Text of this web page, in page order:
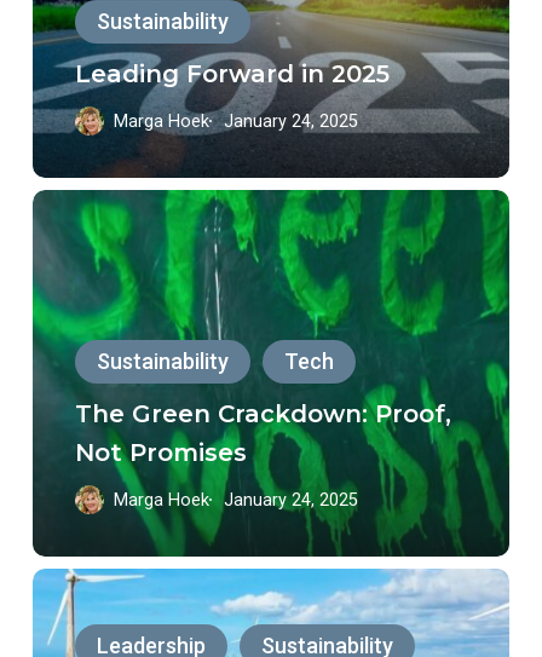
Sustainability
Leading Forward in 2025
Marga Hoek January 24, 2025
The
Green
Crackdown:
Proof,
Promises
Sustainability Tech
The Green Crackdown: Proof,
Not Promises
Marga Hoek January 24, 2025
Unlocking
Brazil’s
Leadership Sustainability